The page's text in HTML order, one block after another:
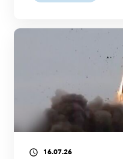
access_time 16.07.26